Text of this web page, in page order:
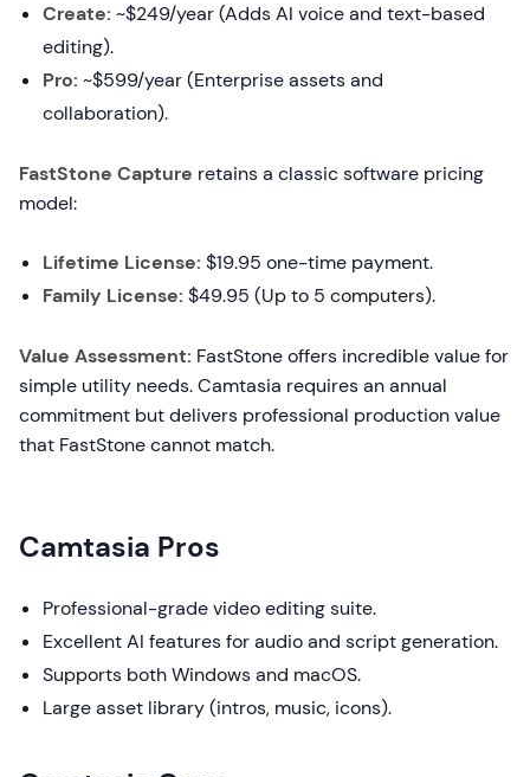
Create: ~$249/year (Adds AI voice and text-based
editing).
Pro: ~$599/year (Enterprise assets and
collaboration).
FastStone Capture retains a classic software pricing
model:
Lifetime License: $19.95 one-time payment.
Family License: $49.95 (Up to 5 computers).
Value Assessment: FastStone offers incredible value for
simple utility needs. Camtasia requires an annual
commitment but delivers professional production value
that FastStone cannot match.
Camtasia Pros
Professional-grade video editing suite.
Excellent AI features for audio and script generation.
Supports both Windows and macOS.
Large asset library (intros, music, icons).